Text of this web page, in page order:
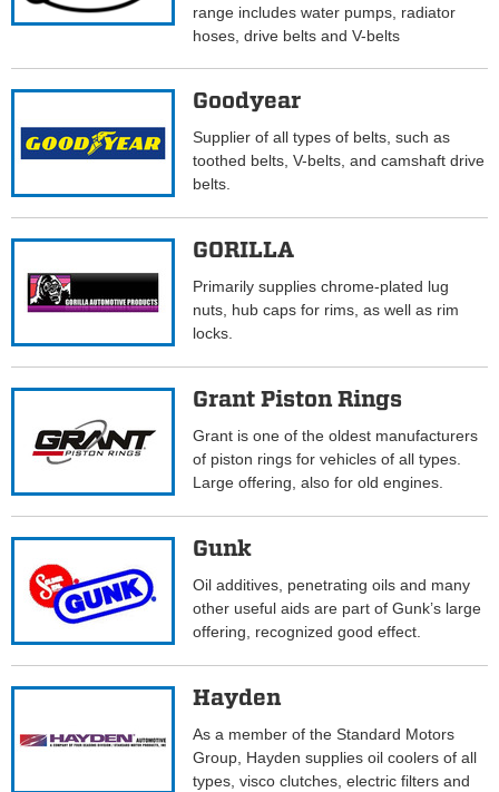
range includes water pumps, radiator
hoses, drive belts and V-belts
Goodyear
Supplier of all types of belts, such as
toothed belts, V-belts, and camshaft drive
belts.
GORILLA
Primarily supplies chrome-plated lug
nuts, hub caps for rims, as well as rim
locks.
Grant Piston Rings
Grant is one of the oldest manufacturers
of piston rings for vehicles of all types.
Large offering, also for old engines.
Gunk
Oil additives, penetrating oils and many
other useful aids are part of Gunk’s large
offering, recognized good effect.
Hayden
As a member of the Standard Motors
Group, Hayden supplies oil coolers of all
types, visco clutches, electric filters and